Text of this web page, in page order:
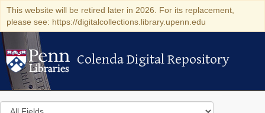
This website will be retired later in 2026. For its replacement,
please see: https://digitalcollections.library.upenn.edu
Colenda Digital Repository
Colenda Digital Repository
Search